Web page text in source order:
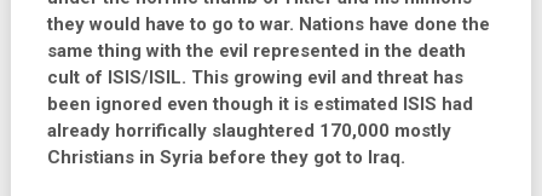
they would have to go to war. Nations have done the
same thing with the evil represented in the death
cult of ISIS/ISIL. This growing evil and threat has
been ignored even though it is estimated ISIS had
already horrifically slaughtered 170,000 mostly
Christians in Syria before they got to Iraq.